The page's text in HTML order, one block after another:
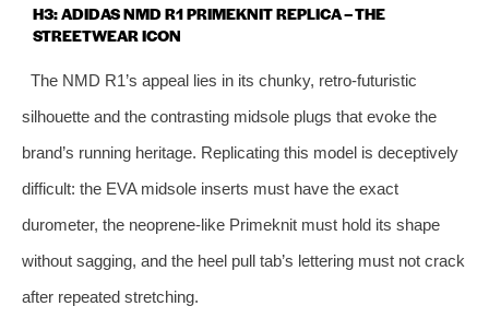
H3: ADIDAS NMD R1 PRIMEKNIT REPLICA – THE
STREETWEAR ICON
The NMD R1’s appeal lies in its chunky, retro‑futuristic
silhouette and the contrasting midsole plugs that evoke the
brand’s running heritage. Replicating this model is deceptively
difficult: the EVA midsole inserts must have the exact
durometer, the neoprene‑like Primeknit must hold its shape
without sagging, and the heel pull tab’s lettering must not crack
after repeated stretching.